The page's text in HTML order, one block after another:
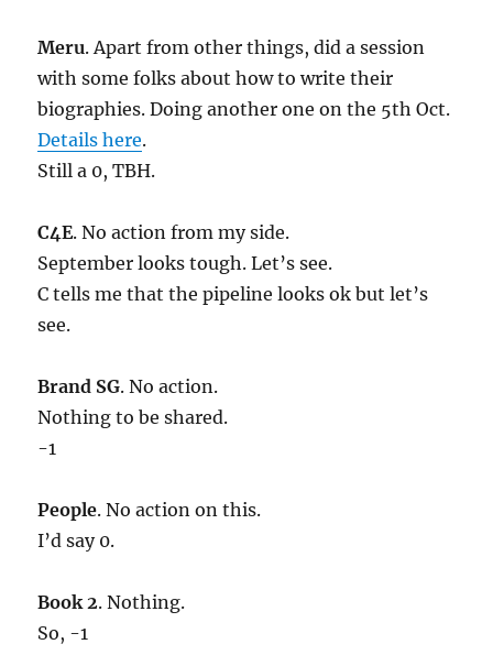
Meru. Apart from other things, did a session
with some folks about how to write their
biographies. Doing another one on the 5th Oct.
Details here.
Still a 0, TBH.
C4E. No action from my side.
September looks tough. Let’s see.
C tells me that the pipeline looks ok but let’s
see.
Brand SG. No action.
Nothing to be shared.
-1
People. No action on this.
I’d say 0.
Book 2. Nothing.
So, -1